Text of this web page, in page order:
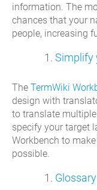
information. The
chances that your
people, increasing
Simplify
The TermWiki
design with
to translate
specify your target
Workbench to
possible.